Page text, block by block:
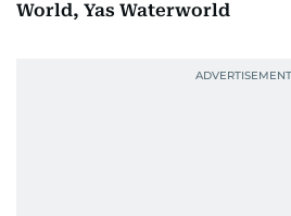
World, Yas Waterworld